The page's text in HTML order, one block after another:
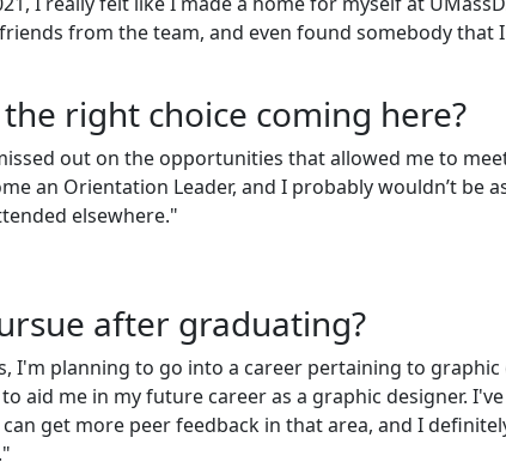
from the team, and even found somebody that
right choice coming here?
out on the opportunities that allowed me to
an Orientation Leader, and I probably wouldn’t be
elsewhere."
after graduating?
I'm planning to go into a career pertaining to graphic
aid me in my future career as a graphic designer.
get more peer feedback in that area, and I